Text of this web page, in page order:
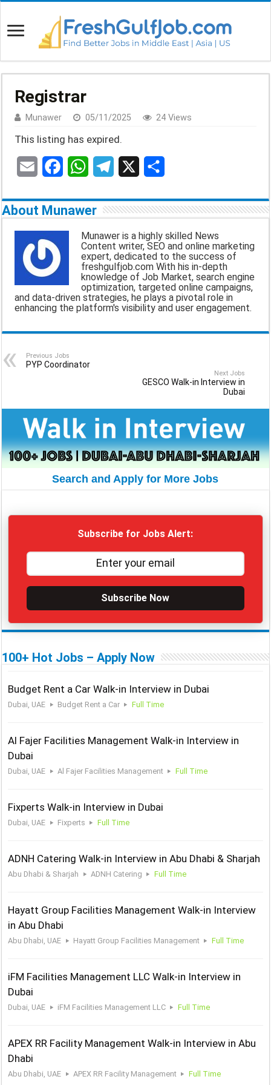
Registrar
Munawer 05/11/2025 24 Views
This listing has expired.
m
a
a
c
e
b
o
k
h
a
p
p
e
e
g
r
a
m
h
r
e
About Munawer
Munawer is a highly skilled News
Content writer, SEO and online marketing
expert, dedicated to the success of
freshgulfjob.com With his in-depth
knowledge of Job Market, search engine
optimization, targeted online campaigns,
and data-driven strategies, he plays a pivotal role in
enhancing the platform's visibility and user engagement.
Previous Jobs
PYP Coordinator
Next Jobs
GESCO Walk-in Interview in
Dubai
Search and Apply for More Jobs
Subscribe for Jobs Alert:
Subscribe Now
100+ Hot Jobs – Apply Now
Budget Rent a Car Walk-in Interview in Dubai
Dubai, UAE Budget Rent a Car Full Time
Al Fajer Facilities Management Walk-in Interview in
Dubai
Dubai, UAE Al Fajer Facilities Management Full Time
Fixperts Walk-in Interview in Dubai
Dubai, UAE Fixperts Full Time
ADNH Catering Walk-in Interview in Abu Dhabi & Sharjah
Abu Dhabi & Sharjah ADNH Catering Full Time
Hayatt Group Facilities Management Walk-in Interview
in Abu Dhabi
Abu Dhabi, UAE Hayatt Group Facilities Management Full Time
iFM Facilities Management LLC Walk-in Interview in
Dubai
Dubai, UAE iFM Facilities Management LLC Full Time
APEX RR Facility Management Walk-in Interview in Abu
Dhabi
Abu Dhabi, UAE APEX RR Facility Management Full Time